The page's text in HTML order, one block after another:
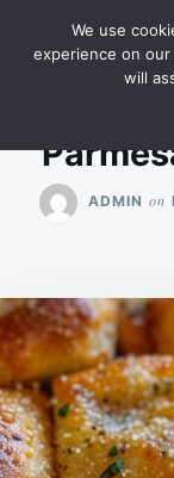
Search
for:
RECIPES
ADMIN on
We use
experience on
will